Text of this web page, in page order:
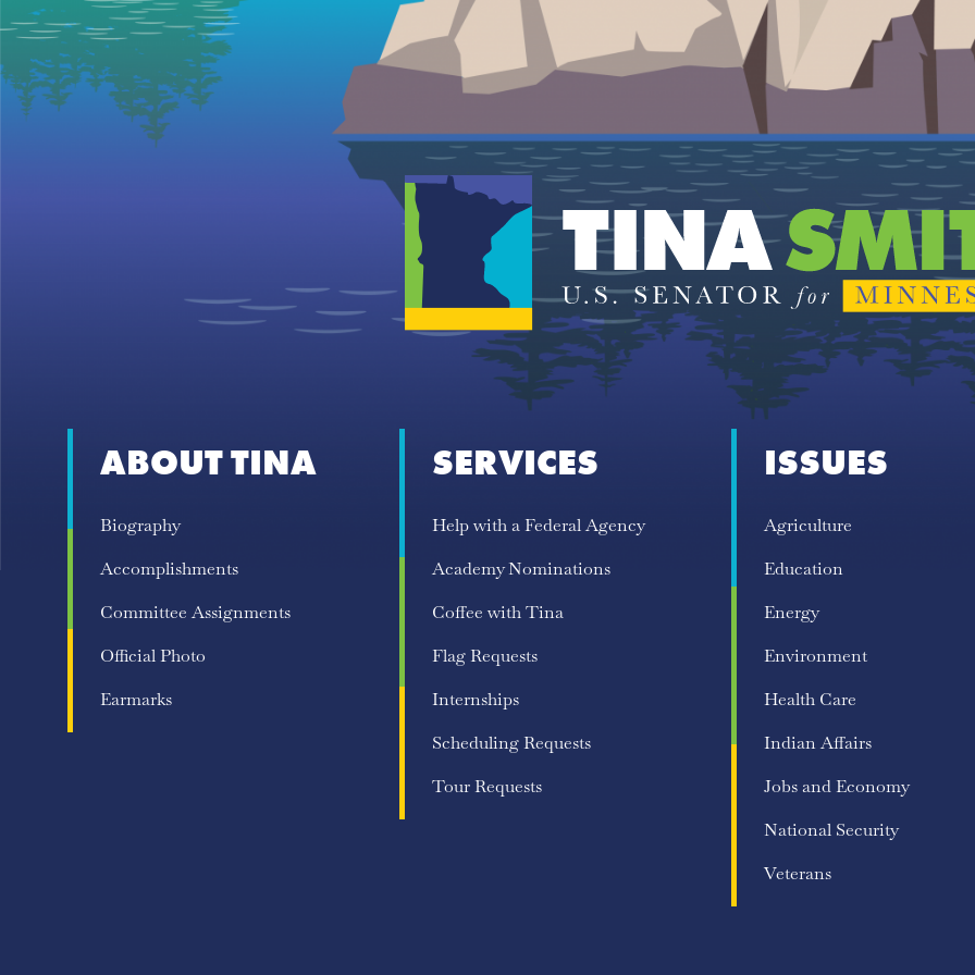
ABOUT TINA
Biography
Accomplishments
Committee Assignments
Official Photo
Earmarks
SERVICES
Help with a Federal Agency
Academy Nominations
Coffee with Tina
Flag Requests
Internships
Scheduling Requests
Tour Requests
ISSUES
Agriculture
Education
Energy
Environment
Health Care
Indian Affairs
Jobs and Economy
National Security
Veterans